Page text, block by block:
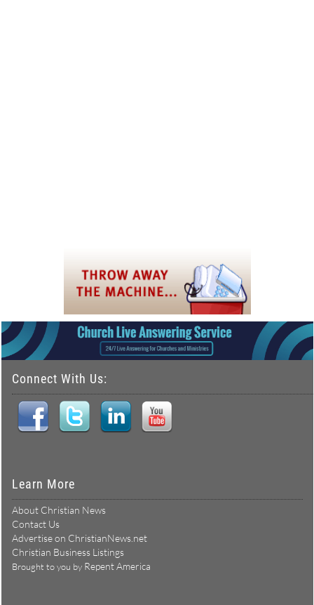
Connect With Us:
Learn More
About Christian News
Contact Us
Advertise on ChristianNews.net
Christian Business Listings
Brought to you by Repent America